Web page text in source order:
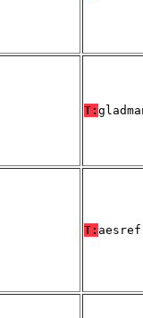
T:
T: aesref